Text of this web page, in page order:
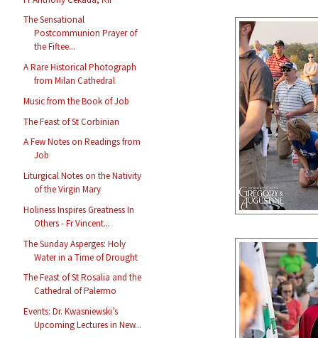
The Sensational
Postcommunion Prayer of
the Fiftee...
A Rare Historical Photograph
from Milan Cathedral
Music from the Book of Job
The Feast of St Corbinian
A Few Notes on Readings from
Job
Liturgical Notes on the Nativity
of the Virgin Mary
Holiness Inspires Greatness In
Others - Fr Vincent...
The Sunday Asperges: Holy
Water in a Time of Drought
The Feast of St Rosalia and the
Cathedral of Palermo
Events: Dr. Kwasniewski’s
Upcoming Lectures in New...